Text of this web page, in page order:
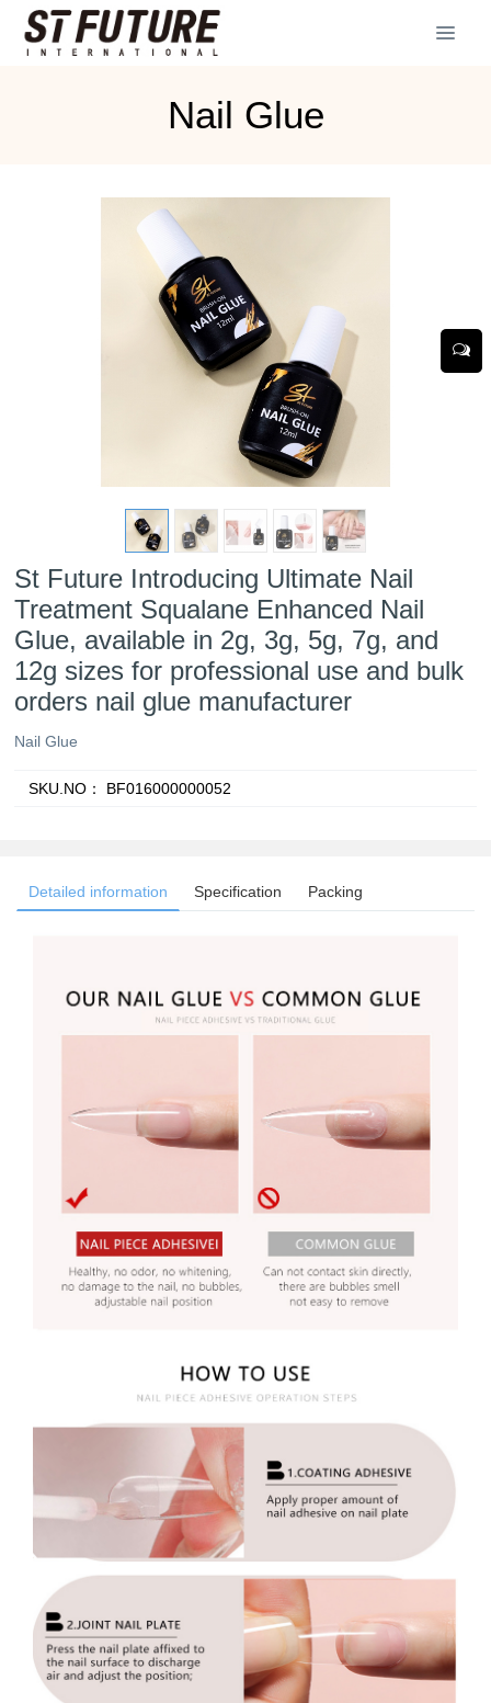
Nail Glue
St Future Introducing Ultimate Nail
Treatment Squalane Enhanced Nail
Glue, available in 2g, 3g, 5g, 7g, and
12g sizes for professional use and bulk
orders nail glue manufacturer
Nail Glue
SKU.NO： BF016000000052
Detailed information Specification Packing